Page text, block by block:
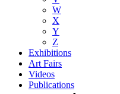
W
X
Y
Z
Exhibitions
Art Fairs
Videos
Publications